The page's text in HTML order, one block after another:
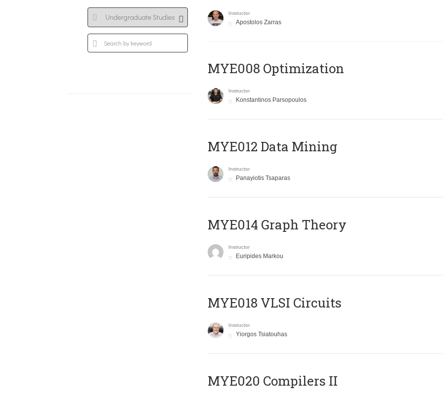
Instructor
Apostolos Zarras
MYE008 Optimization
Instructor
Konstantinos Parsopoulos
MYE012 Data Mining
Instructor
Panayiotis Tsaparas
ΜΥΕ014 Graph Theory
Instructor
Euripides Markou
MYE018 VLSI Circuits
Instructor
Yiorgos Tsiatouhas
MYE020 Compilers II